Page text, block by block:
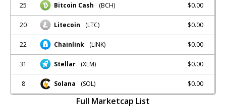
25 Bitcoin Cash (BCH) $0.00
20 Litecoin (LTC) $0.00
22 Chainlink (LINK) $0.00
31 Stellar (XLM) $0.00
8 Solana (SOL) $0.00
Full Marketcap List